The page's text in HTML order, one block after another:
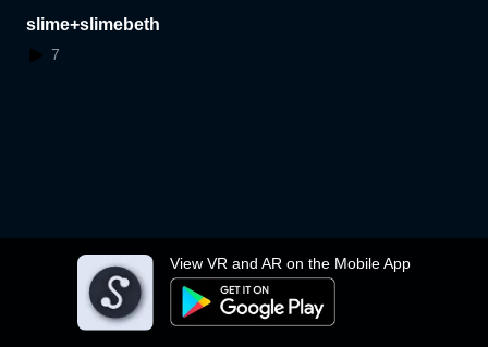
View VR and AR on the Mobile App
slime+slimebeth
7